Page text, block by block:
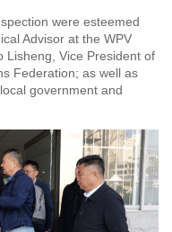
were esteemed
Advisor at the WPV
Lisheng, Vice President of
Federation; as well as
government and